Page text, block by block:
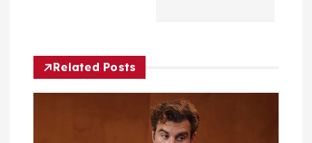
g
a
Related Posts